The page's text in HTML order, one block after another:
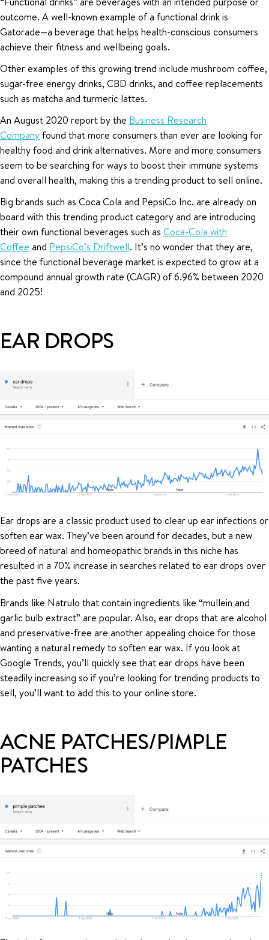
outcome. A well-known example of a functional drink is
Gatorade—a beverage that helps health-conscious consumers
achieve their fitness and wellbeing goals.
Other examples of this growing trend include mushroom coffee,
sugar-free energy drinks, CBD drinks, and coffee replacements
such as matcha and turmeric lattes.
An August 2020 report by the Business Research
Companyfound that more consumers than ever are looking for
healthy food and drink alternatives. More and more consumers
seem to be searching for ways to boost their immune systems
and overall health, making this a trending product to sell online.
Big brands such as Coca Cola and PepsiCo Inc. are already on
board with this trending product category and are introducing
their own functional beverages such as Coca-Cola with
Coffee and PepsiCo’s Driftwell. It’s no wonder that they are,
since the functional beverage market is expected to grow at a
compound annual growth rate (CAGR) of 6.96% between 2020
and 2025!
EAR DROPS
Ear drops are a classic product used to clear up ear infections or
soften ear wax. They’ve been around for decades, but a new
breed of natural and homeopathic brands in this niche has
resulted in a 70% increase in searches related to ear drops over
the past five years.
Brands like Natrulo that contain ingredients like “mullein and
garlic bulb extract” are popular. Also, ear drops that are alcohol
and preservative-free are another appealing choice for those
wanting a natural remedy to soften ear wax. If you look at
Google Trends, you’ll quickly see that ear drops have been
steadily increasing so if you’re looking for trending products to
sell, you’ll want to add this to your online store.
ACNE PATCHES/PIMPLE
PATCHES